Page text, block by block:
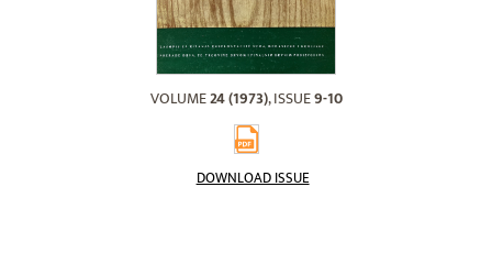
VOLUME24 (1973), ISSUE9-10
DOWNLOAD ISSUE